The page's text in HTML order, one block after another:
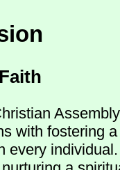
with fostering a
every